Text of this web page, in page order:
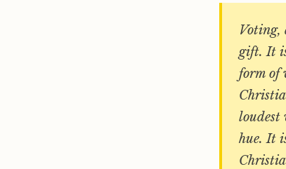
Voting,
gift. It
form of
loudest
hue. It